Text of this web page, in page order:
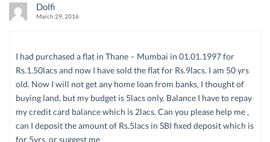
Dolfi
March 29, 2016
I had purchased a flat in Thane – Mumbai in 01.01.1997 for
Rs.1.50lacs and now I have sold the flat for Rs.9lacs. I am 50 yrs
old. Now I will not get any home loan from banks, I thought of
buying land, but my budget is 5lacs only. Balance I have to repay
my credit card balance which is 2lacs. Can you please help me ,
can I deposit the amount of Rs.5lacs in SBI fixed deposit which is
for 5yrs. or suggest me